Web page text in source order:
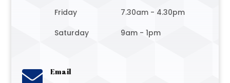
Friday
7.30am - 4.30pm
Saturday
9am - 1pm
 Email